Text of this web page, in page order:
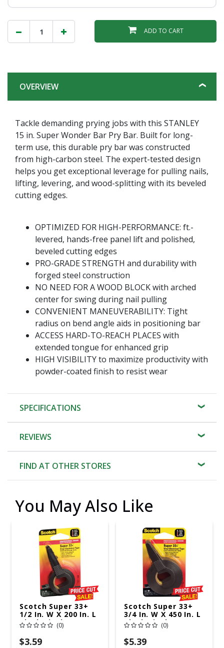
ADD TO CART
OVERVIEW
Tackle demanding prying jobs with this STANLEY
15 in. Super Wonder Bar Pry Bar. Built for long-
term use, this durable pry bar was constructed
from high-carbon steel. The expert-tested design
helps you get exceptional leverage for pulling nails,
lifting, levering, and wood-splitting with its beveled
cutting edges.
OPTIMIZED FOR HIGH-PERFORMANCE: ft.-
levered, hands-free panel lift and polished,
beveled cutting edges
PRO-GRADE STRENGTH and durability with
forged steel construction
NO NEED FOR A WOOD BLOCK with arched
center for swing during nail pulling
CONVENIENT MANEUVERABILITY: Tight
radius on bend angle aids in positioning bar
ACCESS HARD-TO-REACH PLACES with
extended tongue for enhanced grip
HIGH VISIBILITY to maximize productivity with
powder-coated finish to resist wear
SPECIFICATIONS
REVIEWS
FIND AT OTHER STORES
You May Also Like
Scotch Super 33+
1/2 In. W X 200 In. L
Black Vinyl
Electrical Tape
(0)
$3.59
Scotch Super 33+
3/4 In. W X 450 In. L
Black Vinyl
Electrical Tape
(0)
$5.39